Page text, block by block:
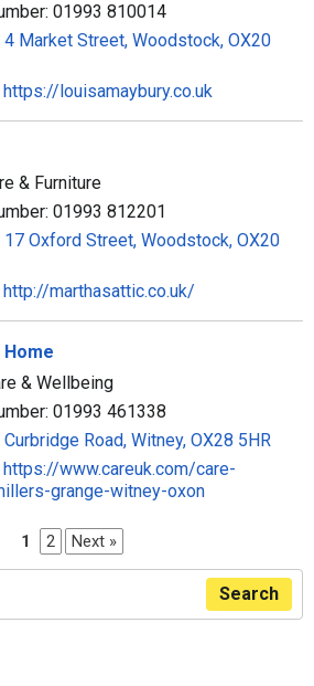
01993 810014
4 Market Street, Woodstock, OX20
https://louisamaybury.co.uk
& Furniture
01993 812201
17 Oxford Street, Woodstock, OX20
http://marthasattic.co.uk/
& Wellbeing
01993 461338
Curbridge Road, Witney, OX28 5HR
https://www.careuk.com/care-
grange-witney-oxon
1 2 Next »
Search